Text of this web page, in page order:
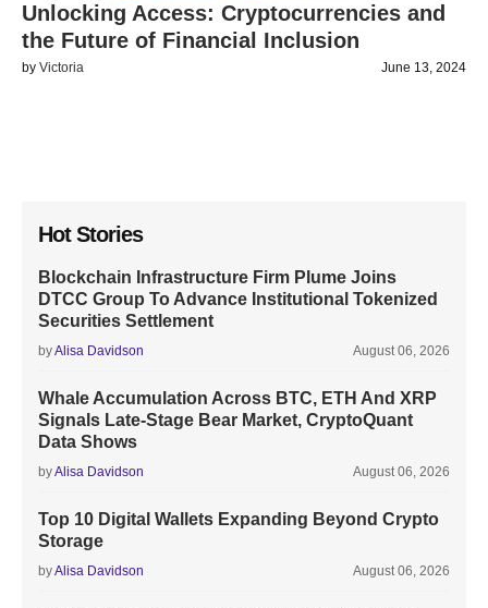
Unlocking Access: Cryptocurrencies and
the Future of Financial Inclusion
by Victoria June 13, 2024
Hot Stories
Blockchain Infrastructure Firm Plume Joins
DTCC Group To Advance Institutional Tokenized
Securities Settlement
byAlisa Davidson August 06, 2026
Whale Accumulation Across BTC, ETH And XRP
Signals Late-Stage Bear Market, CryptoQuant
Data Shows
byAlisa Davidson August 06, 2026
Top 10 Digital Wallets Expanding Beyond Crypto
Storage
byAlisa Davidson August 06, 2026